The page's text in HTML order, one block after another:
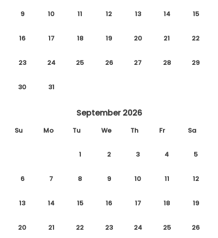
9 10 11 12 13 14 15
16 17 18 19 20 21 22
23 24 25 26 27 28 29
30 31
September 2026
Su Mo Tu We Th Fr Sa
1 2 3 4 5
6 7 8 9 10 11 12
13 14 15 16 17 18 19
20 21 22 23 24 25 26